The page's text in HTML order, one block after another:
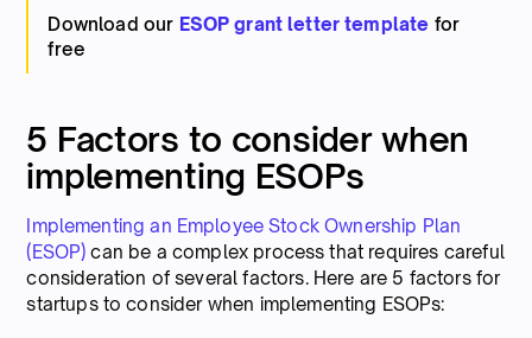
Download our ESOP grant letter template for
free
5 Factors to consider when
implementing ESOPs
Implementing an Employee Stock Ownership Plan
(ESOP) can be a complex process that requires careful
consideration of several factors. Here are 5 factors for
startups to consider when implementing ESOPs: